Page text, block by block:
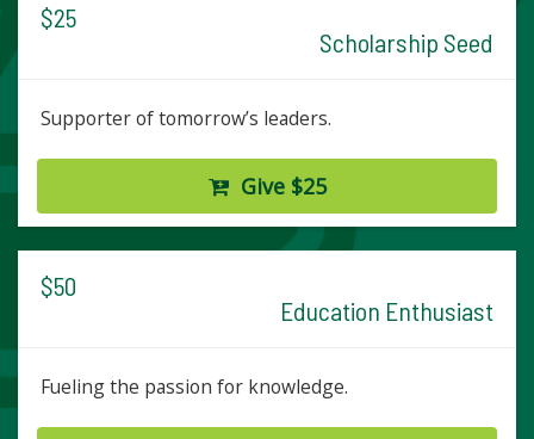
$25
Scholarship Seed
Supporter of tomorrow’s leaders.
Give $25
$50
Education Enthusiast
Fueling the passion for knowledge.